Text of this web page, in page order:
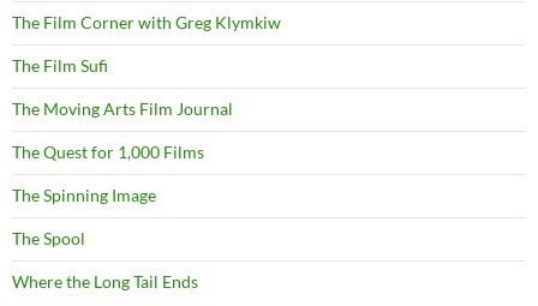
The Film Corner with Greg Klymkiw
The Film Sufi
The Moving Arts Film Journal
The Quest for 1,000 Films
The Spinning Image
The Spool
Where the Long Tail Ends